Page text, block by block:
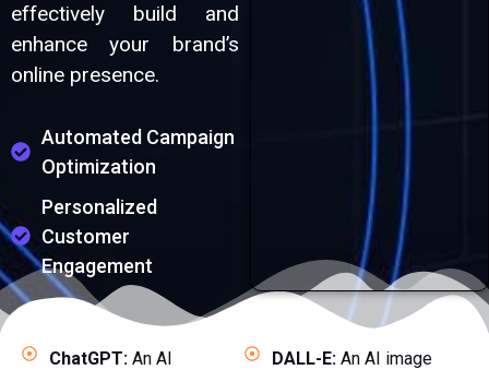
effectively build and
enhance your brand’s
online presence.
Automated Campaign
Optimization
Personalized
Customer
Engagement
ChatGPT:An AI
DALL-E:An AI image